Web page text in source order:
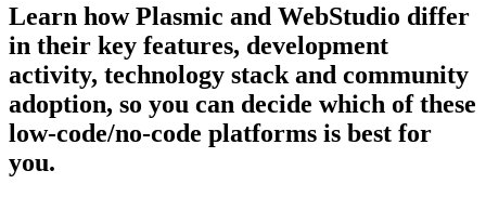
Learn howPlasmic and WebStudio differ
in their key features, development
activity, technology stack and community
adoption, so you can decide which of these
low-code/no-code platforms is best for
you.